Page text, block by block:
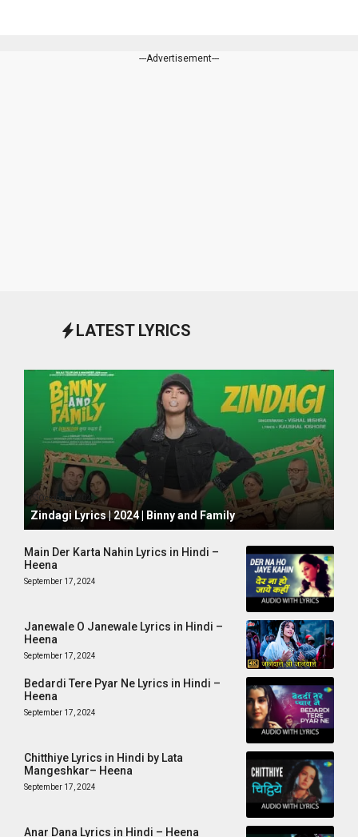
---Advertisement---
LATEST LYRICS
October 1, 2024
Zindagi Lyrics | 2024 | Binny and Family
Main Der Karta Nahin Lyrics in Hindi –
Heena
September 17, 2024
Janewale O Janewale Lyrics in Hindi –
Heena
September 17, 2024
Bedardi Tere Pyar Ne Lyrics in Hindi –
Heena
September 17, 2024
Chitthiye Lyrics in Hindi by Lata
Mangeshkar– Heena
September 17, 2024
Anar Dana Lyrics in Hindi – Heena